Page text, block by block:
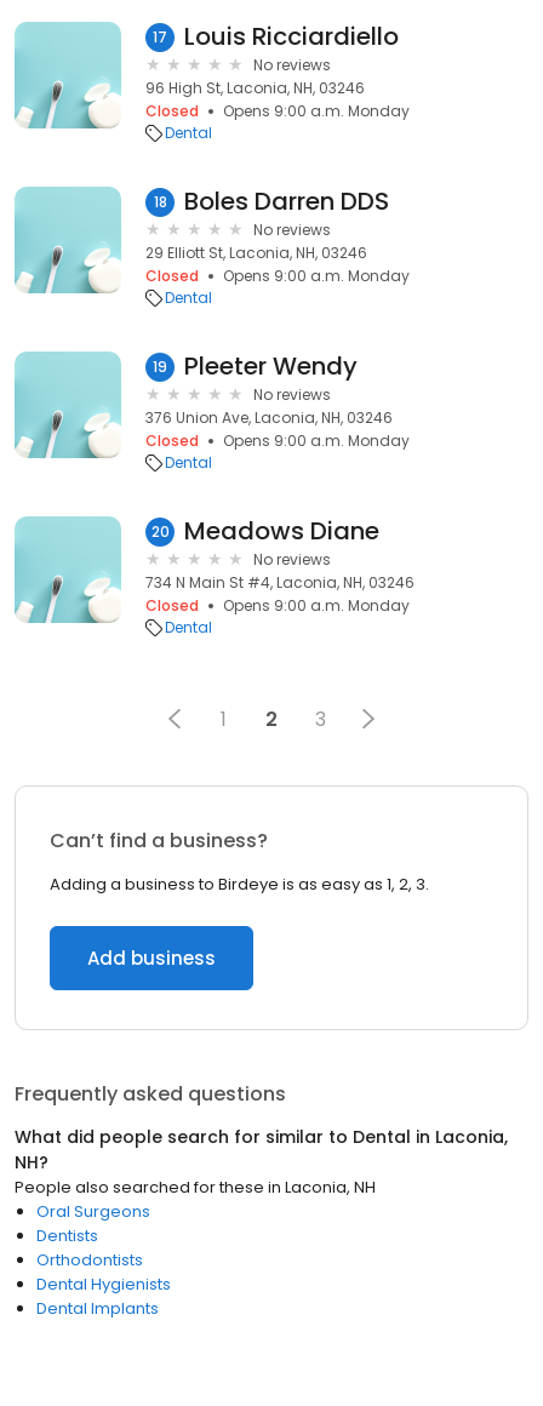
17 Louis Ricciardiello
No reviews
96 High St, Laconia, NH, 03246
Closed
Opens 9:00 a.m. Monday
Dental
18 Boles Darren DDS
No reviews
29 Elliott St, Laconia, NH, 03246
Closed
Opens 9:00 a.m. Monday
Dental
19 Pleeter Wendy
No reviews
376 Union Ave, Laconia, NH, 03246
Closed
Opens 9:00 a.m. Monday
Dental
20 Meadows Diane
No reviews
734 N Main St #4, Laconia, NH, 03246
Closed
Opens 9:00 a.m. Monday
Dental
1 2 3
Can’t find a business?
Adding a business to Birdeye is as easy as 1, 2, 3.
Add business
Frequently asked questions
What did people search for similar to Dental in Laconia,
NH?
People also searched for these in Laconia, NH
Oral Surgeons
Dentists
Orthodontists
Dental Hygienists
Dental Implants